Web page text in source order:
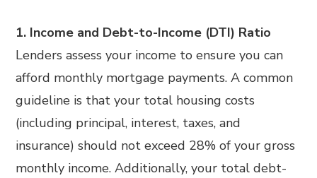
1. Income and Debt-to-Income (DTI) Ratio
Lenders assess your income to ensure you can
afford monthly mortgage payments. A common
guideline is that your total housing costs
(including principal, interest, taxes, and
insurance) should not exceed 28% of your gross
monthly income. Additionally, your total debt-